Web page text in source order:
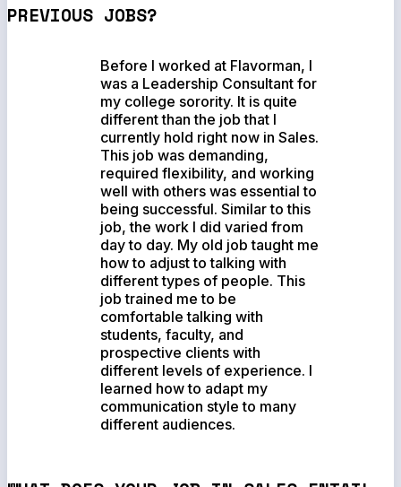
PREVIOUS JOBS?
Before I worked at Flavorman, I
was a Leadership Consultant for
my college sorority. It is quite
different than the job that I
currently hold right now in Sales.
This job was demanding,
required flexibility, and working
well with others was essential to
being successful. Similar to this
job, the work I did varied from
day to day. My old job taught me
how to adjust to talking with
different types of people. This
job trained me to be
comfortable talking with
students, faculty, and
prospective clients with
different levels of experience. I
learned how to adapt my
communication style to many
different audiences.